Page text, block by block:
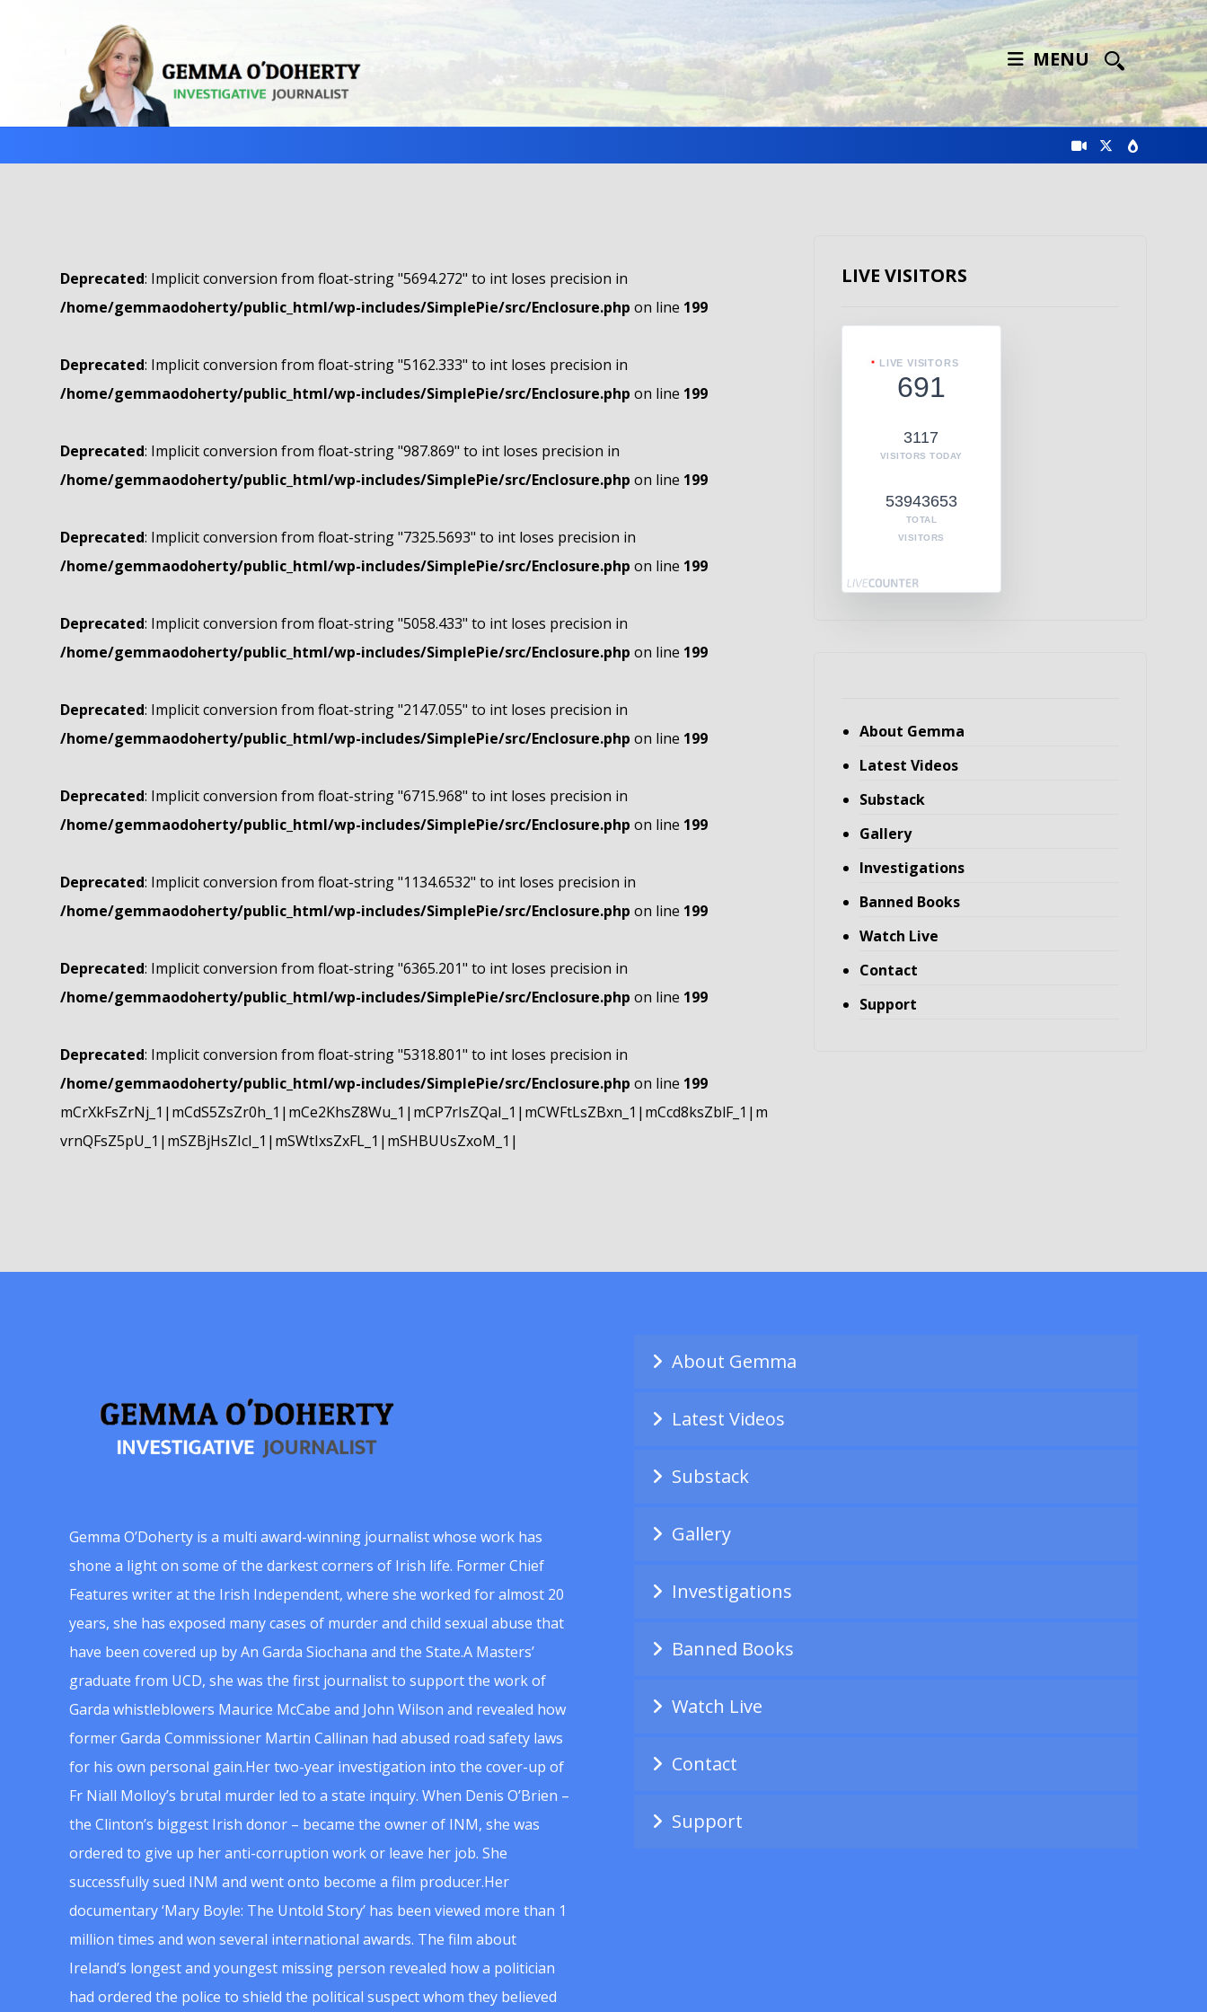
MENU
Deprecated: Implicit conversion from float-string "5694.272" to int loses precision in
/home/gemmaodoherty/public_html/wp-includes/SimplePie/src/Enclosure.php on line 199
Deprecated: Implicit conversion from float-string "5162.333" to int loses precision in
/home/gemmaodoherty/public_html/wp-includes/SimplePie/src/Enclosure.php on line 199
Deprecated: Implicit conversion from float-string "987.869" to int loses precision in
/home/gemmaodoherty/public_html/wp-includes/SimplePie/src/Enclosure.php on line 199
Deprecated: Implicit conversion from float-string "7325.5693" to int loses precision in
/home/gemmaodoherty/public_html/wp-includes/SimplePie/src/Enclosure.php on line 199
Deprecated: Implicit conversion from float-string "5058.433" to int loses precision in
/home/gemmaodoherty/public_html/wp-includes/SimplePie/src/Enclosure.php on line 199
Deprecated: Implicit conversion from float-string "2147.055" to int loses precision in
/home/gemmaodoherty/public_html/wp-includes/SimplePie/src/Enclosure.php on line 199
Deprecated: Implicit conversion from float-string "6715.968" to int loses precision in
/home/gemmaodoherty/public_html/wp-includes/SimplePie/src/Enclosure.php on line 199
Deprecated: Implicit conversion from float-string "1134.6532" to int loses precision in
/home/gemmaodoherty/public_html/wp-includes/SimplePie/src/Enclosure.php on line 199
Deprecated: Implicit conversion from float-string "6365.201" to int loses precision in
/home/gemmaodoherty/public_html/wp-includes/SimplePie/src/Enclosure.php on line 199
Deprecated: Implicit conversion from float-string "5318.801" to int loses precision in
/home/gemmaodoherty/public_html/wp-includes/SimplePie/src/Enclosure.php on line 199
mCrXkFsZrNj_1|mCdS5ZsZr0h_1|mCe2KhsZ8Wu_1|mCP7rIsZQaI_1|mCWFtLsZBxn_1|mCcd8ksZblF_1|m
vrnQFsZ5pU_1|mSZBjHsZIcI_1|mSWtIxsZxFL_1|mSHBUUsZxoM_1|
LIVE VISITORS
LIVE VISITORS
691
3117
VISITORS TODAY
53943653
TOTAL
VISITORS
About Gemma
Latest Videos
Substack
Gallery
Investigations
Banned Books
Watch Live
Contact
Support
Gemma O’Doherty is a multi award-winning journalist whose work has
shone a light on some of the darkest corners of Irish life. Former Chief
Features writer at the Irish Independent, where she worked for almost 20
years, she has exposed many cases of murder and child sexual abuse that
have been covered up by An Garda Siochana and the State.A Masters’
graduate from UCD, she was the first journalist to support the work of
Garda whistleblowers Maurice McCabe and John Wilson and revealed how
former Garda Commissioner Martin Callinan had abused road safety laws
for his own personal gain.Her two-year investigation into the cover-up of
Fr Niall Molloy’s brutal murder led to a state inquiry. When Denis O’Brien –
the Clinton’s biggest Irish donor – became the owner of INM, she was
ordered to give up her anti-corruption work or leave her job. She
successfully sued INM and went onto become a film producer.Her
documentary ‘Mary Boyle: The Untold Story’ has been viewed more than 1
million times and won several international awards. The film about
Ireland’s longest and youngest missing person revealed how a politician
had ordered the police to shield the political suspect whom they believed
About Gemma
Latest Videos
Substack
Gallery
Investigations
Banned Books
Watch Live
Contact
Support